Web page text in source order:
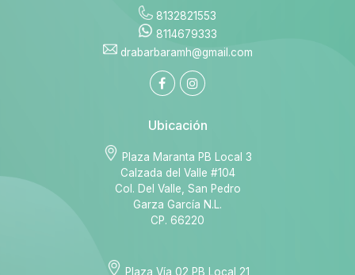
8132821553
8114679333
drabarbaramh@gmail.com
Ubicación
Plaza Maranta PB Local 3
Calzada del Valle #104
Col. Del Valle, San Pedro
Garza García N.L.
CP. 66220
Plaza Vía 02 PB Local 21